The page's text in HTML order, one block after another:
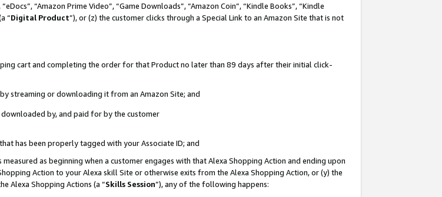
“Amazon Prime Video”, “Game Downloads”, “Amazon Coin”, “Kindle Books”, “Kindle
“Digital Product”), or (z) the customer clicks through a Special Link to an Amazon Site that is not
cart and completing the order for that Product no later than 89 days after their initial click-
streaming or downloading it from an Amazon Site; and
by, and paid for by the customer
has been properly tagged with your Associate ID; and
as beginning when a customer engages with that Alexa Shopping Action and ending upon
Action to your Alexa skill Site or otherwise exits from the Alexa Shopping Action, or (y) the
Alexa Shopping Actions (a “Skills Session”), any of the following happens: